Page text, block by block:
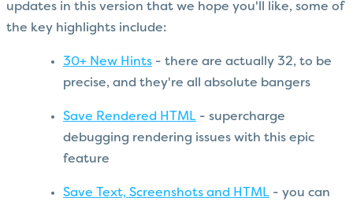
updates in this version that we hope you'll like, some of
the key highlights include:
30+ New Hints - there are actually 32, to be
precise, and they're all absolute bangers
Save Rendered HTML - supercharge
debugging rendering issues with this epic
feature
Save Text, Screenshots and HTML - you can